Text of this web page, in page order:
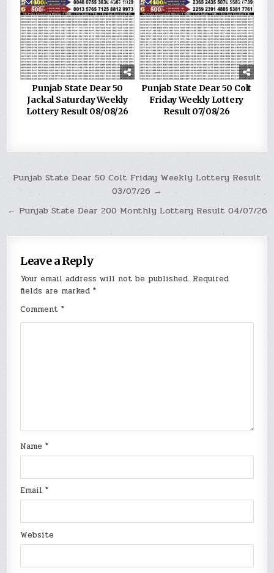
Punjab State Dear 50
Jackal Saturday Weekly
Lottery Result 08/08/26
Punjab State Dear 50 Colt
Friday Weekly Lottery
Result 07/08/26
Post
Punjab State Dear 50 Colt Friday Weekly Lottery Result
03/07/26 →
← Punjab State Dear 200 Monthly Lottery Result 04/07/26
Leave a Reply
Your email address will not be published. Required
fields are marked*
Comment*
Name*
Email*
Website